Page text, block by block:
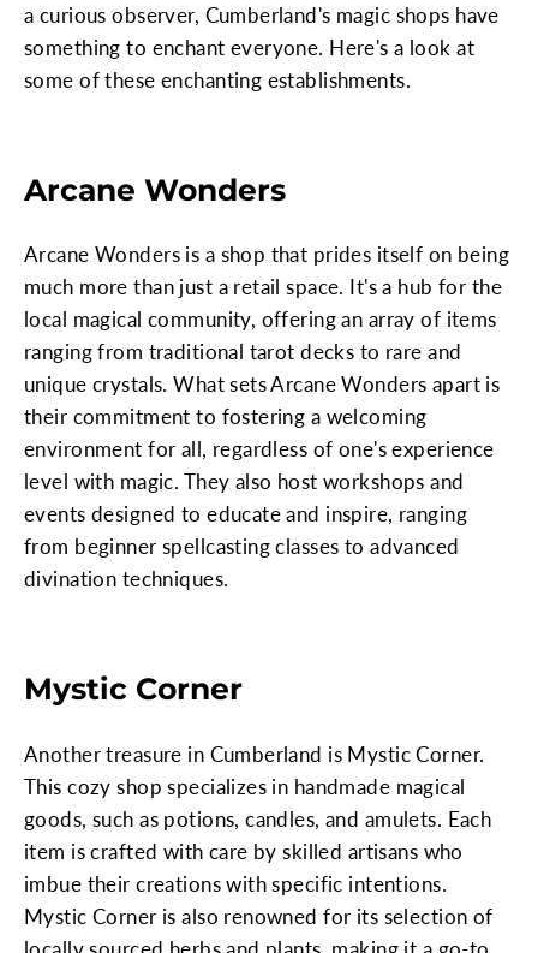
a curious observer, Cumberland's magic shops have
something to enchant everyone. Here's a look at
some of these enchanting establishments.
Arcane Wonders
Arcane Wonders is a shop that prides itself on being
much more than just a retail space. It's a hub for the
local magical community, offering an array of items
ranging from traditional tarot decks to rare and
unique crystals. What sets Arcane Wonders apart is
their commitment to fostering a welcoming
environment for all, regardless of one's experience
level with magic. They also host workshops and
events designed to educate and inspire, ranging
from beginner spellcasting classes to advanced
divination techniques.
Mystic Corner
Another treasure in Cumberland is Mystic Corner.
This cozy shop specializes in handmade magical
goods, such as potions, candles, and amulets. Each
item is crafted with care by skilled artisans who
imbue their creations with specific intentions.
Mystic Corner is also renowned for its selection of